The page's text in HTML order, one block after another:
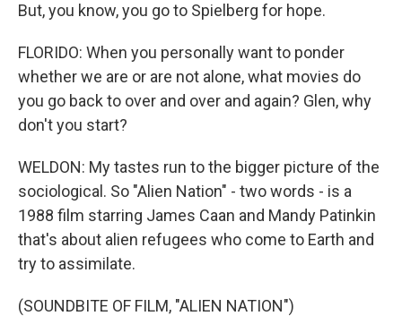
But, you know, you go to Spielberg for hope.
FLORIDO: When you personally want to ponder
whether we are or are not alone, what movies do
you go back to over and over and again? Glen, why
don't you start?
WELDON: My tastes run to the bigger picture of the
sociological. So "Alien Nation" - two words - is a
1988 film starring James Caan and Mandy Patinkin
that's about alien refugees who come to Earth and
try to assimilate.
(SOUNDBITE OF FILM, "ALIEN NATION")